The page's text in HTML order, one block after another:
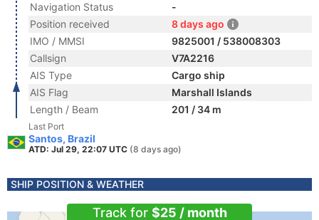
Navigation Status
-
Position received
8 days ago
IMO / MMSI
9825001 / 538008303
Callsign
V7A2216
AIS Type
Cargo ship
AIS Flag
Marshall Islands
Length / Beam
201 / 34 m
Last Port
Santos, Brazil
ATD: Jul 29, 22:07 UTC (8 days ago)
SHIP POSITION & WEATHER
Track for $25 / month